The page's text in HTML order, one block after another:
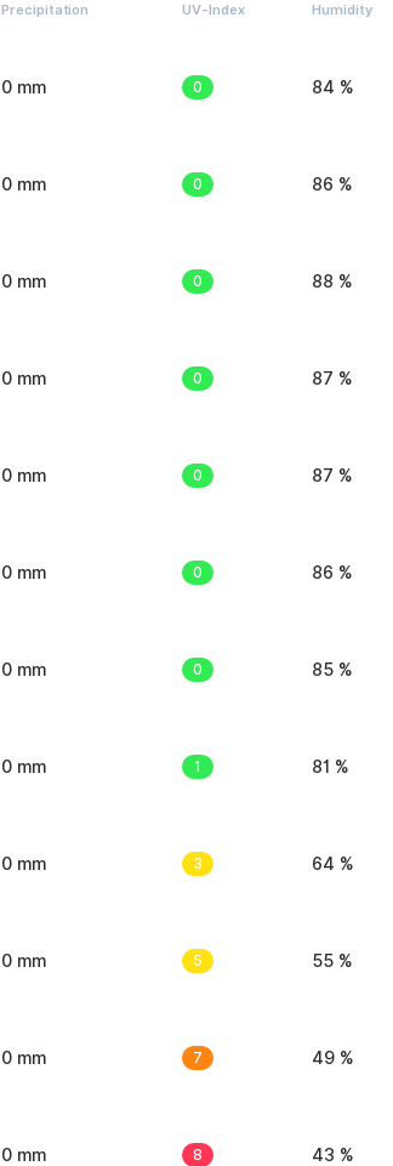
Precipitation UV-Index Humidity
0 mm 0 84 %
0 mm 0 86 %
0 mm 0 88 %
0 mm 0 87 %
0 mm 0 87 %
0 mm 0 86 %
0 mm 0 85 %
0 mm 1 81 %
0 mm 3 64 %
0 mm 5 55 %
0 mm 7 49 %
0 mm 8 43 %